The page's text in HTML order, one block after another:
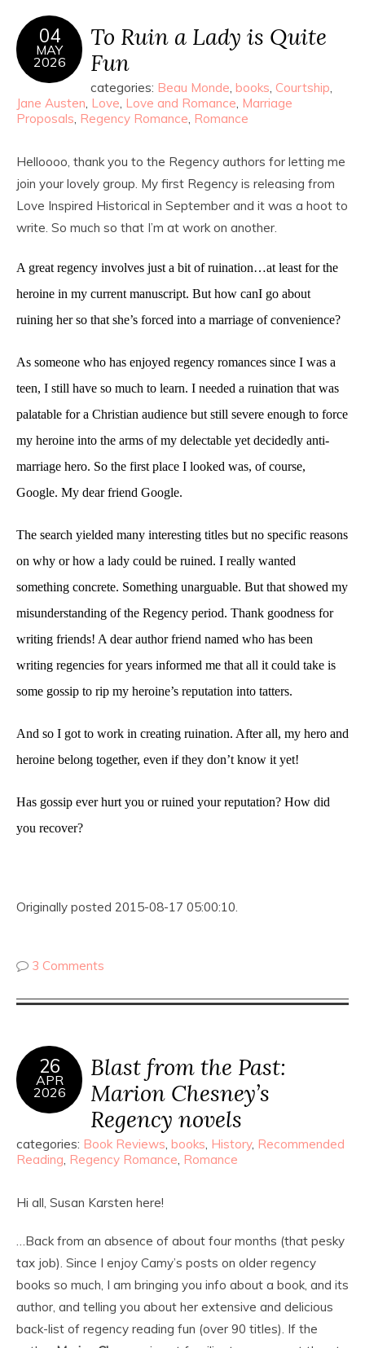
04
MAY
2026
To Ruin a Lady is Quite
Fun
categories: Beau Monde, books, Courtship,
Jane Austen, Love, Love and Romance, Marriage
Proposals, Regency Romance, Romance
Helloooo, thank you to the Regency authors for letting me
join your lovely group. My first Regency is releasing from
Love Inspired Historical in September and it was a hoot to
write. So much so that I’m at work on another.
A great regency involves just a bit of ruination…at least for the
heroine in my current manuscript. But how canI go about
ruining her so that she’s forced into a marriage of convenience?
As someone who has enjoyed regency romances since I was a
teen, I still have so much to learn. I needed a ruination that was
palatable for a Christian audience but still severe enough to force
my heroine into the arms of my delectable yet decidedly anti-
marriage hero. So the first place I looked was, of course,
Google. My dear friend Google.
The search yielded many interesting titles but no specific reasons
on why or how a lady could be ruined. I really wanted
something concrete. Something unarguable. But that showed my
misunderstanding of the Regency period. Thank goodness for
writing friends! A dear author friend named who has been
writing regencies for years informed me that all it could take is
some gossip to rip my heroine’s reputation into tatters.
And so I got to work in creating ruination. After all, my hero and
heroine belong together, even if they don’t know it yet!
Has gossip ever hurt you or ruined your reputation? How did
you recover?
Originally posted 2015-08-17 05:00:10.
3 Comments
26
APR
2026
Blast from the Past:
Marion Chesney’s
Regency novels
categories: Book Reviews, books, History, Recommended
Reading, Regency Romance, Romance
Hi all, Susan Karsten here!
…Back from an absence of about four months (that pesky
tax job). Since I enjoy Camy’s posts on older regency
books so much, I am bringing you info about a book, and its
author, and telling you about her extensive and delicious
back-list of regency reading fun (over 90 titles). If the